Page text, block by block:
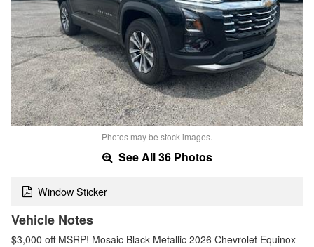
Photos may be stock images.
See All 36 Photos
Window Sticker
Vehicle Notes
$3,000 off MSRP! Mosaic Black Metallic 2026 Chevrolet Equinox